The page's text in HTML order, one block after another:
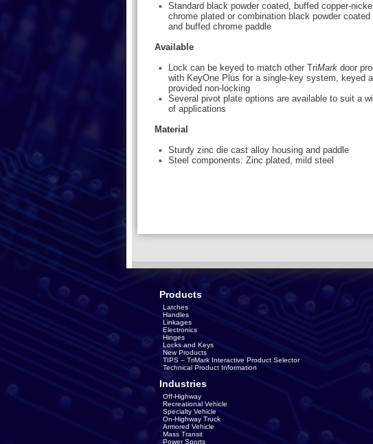
Standard black powder coated, buffed copper-
chrome plated or combination black powder coated
and buffed chrome paddle
Available
Lock can be keyed to match other TriMark door
with KeyOne Plus for a single-key system, keyed
provided non-locking
Several pivot plate options are available to suit a
of applications
Material
Sturdy zinc die cast alloy housing and paddle
Steel components: Zinc plated, mild steel
Products
Latches
Handles
Linkages
Electronics
Hinges
Locks and Keys
New Products
TIPS – TriMark Interactive Product Selector
Technical Product Information
Industries
Off-Highway
Recreational Vehicle
Specialty Vehicle
On-Highway Truck
Armored Vehicle
Mass Transit
Power Sports